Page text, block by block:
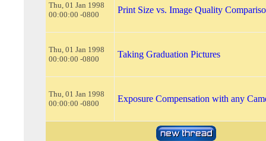
Thu, 01 Jan 1998
00:00:00 -0800
Print Size vs. Image Quality
Thu, 01 Jan 1998
00:00:00 -0800
Taking Graduation Pictures
Thu, 01 Jan 1998
00:00:00 -0800
Exposure Compensation with any